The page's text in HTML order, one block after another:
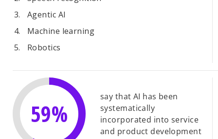
Agentic AI
Machine learning
Robotics
59%
say that AI has been
systematically
incorporated into service
and product development